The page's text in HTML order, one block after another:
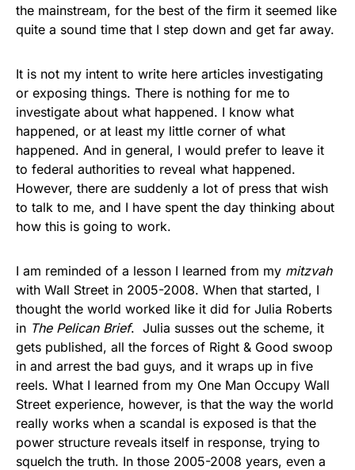
the mainstream, for the best of the firm it seemed like
quite a sound time that I step down and get far away.
It is not my intent to write here articles investigating
or exposing things. There is nothing for me to
investigate about what happened. I know what
happened, or at least my little corner of what
happened. And in general, I would prefer to leave it
to federal authorities to reveal what happened.
However, there are suddenly a lot of press that wish
to talk to me, and I have spent the day thinking about
how this is going to work.
I am reminded of a lesson I learned from my mitzvah
with Wall Street in 2005-2008. When that started, I
thought the world worked like it did for Julia Roberts
in The Pelican Brief. Julia susses out the scheme, it
gets published, all the forces of Right & Good swoop
in and arrest the bad guys, and it wraps up in five
reels. What I learned from my One Man Occupy Wall
Street experience, however, is that the way the world
really works when a scandal is exposed is that the
power structure reveals itself in response, trying to
squelch the truth. In those 2005-2008 years, even a